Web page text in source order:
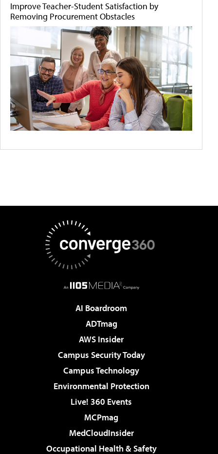
Improve Teacher-Student Satisfaction by
Removing Procurement Obstacles
AI Boardroom
ADTmag
AWS Insider
Campus Security Today
Campus Technology
Environmental Protection
Live! 360 Events
MCPmag
MedCloudInsider
Occupational Health & Safety